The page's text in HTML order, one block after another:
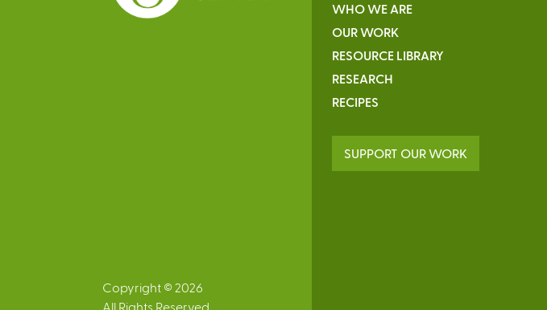
Copyright © 2026
All Rights Reserved
WHO WE ARE
OUR WORK
RESOURCE LIBRARY
RESEARCH
RECIPES
SUPPORT OUR WORK